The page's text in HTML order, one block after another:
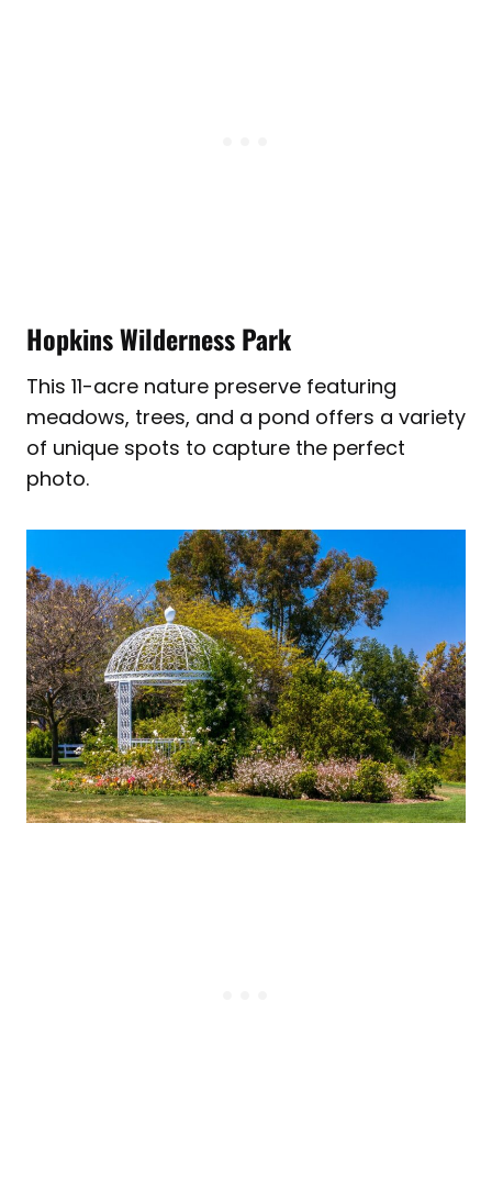
Hopkins Wilderness Park
This 11-acre nature preserve featuring
meadows, trees, and a pond offers a variety
of unique spots to capture the perfect
photo.